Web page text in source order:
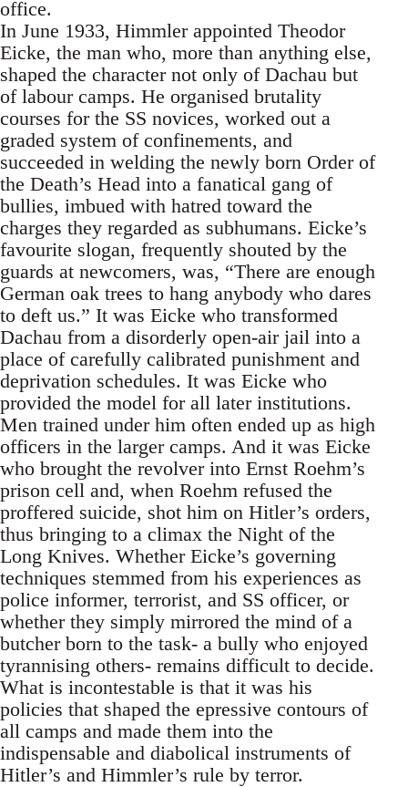
office.
In June 1933, Himmler appointed Theodor
Eicke, the man who, more than anything else,
shaped the character not only of Dachau but
of labour camps. He organised brutality
courses for the SS novices, worked out a
graded system of confinements, and
succeeded in welding the newly born Order of
the Death’s Head into a fanatical gang of
bullies, imbued with hatred toward the
charges they regarded as subhumans. Eicke’s
favourite slogan, frequently shouted by the
guards at newcomers, was, “There are enough
German oak trees to hang anybody who dares
to deft us.” It was Eicke who transformed
Dachau from a disorderly open-air jail into a
place of carefully calibrated punishment and
deprivation schedules. It was Eicke who
provided the model for all later institutions.
Men trained under him often ended up as high
officers in the larger camps. And it was Eicke
who brought the revolver into Ernst Roehm’s
prison cell and, when Roehm refused the
proffered suicide, shot him on Hitler’s orders,
thus bringing to a climax the Night of the
Long Knives. Whether Eicke’s governing
techniques stemmed from his experiences as
police informer, terrorist, and SS officer, or
whether they simply mirrored the mind of a
butcher born to the task- a bully who enjoyed
tyrannising others- remains difficult to decide.
What is incontestable is that it was his
policies that shaped the epressive contours of
all camps and made them into the
indispensable and diabolical instruments of
Hitler’s and Himmler’s rule by terror.